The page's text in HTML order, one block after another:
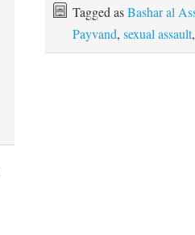
Tagged asBashar al
Payvand, sexual assault